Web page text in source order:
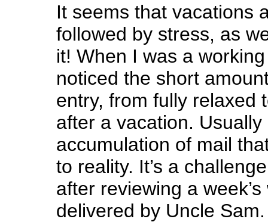
It seems that vacations
followed by stress, as
it! When I was a
noticed the short
entry, from fully relaxed
after a vacation. Usually
accumulation of mail
to reality. It’s a
after reviewing a
delivered by Uncle Sam.